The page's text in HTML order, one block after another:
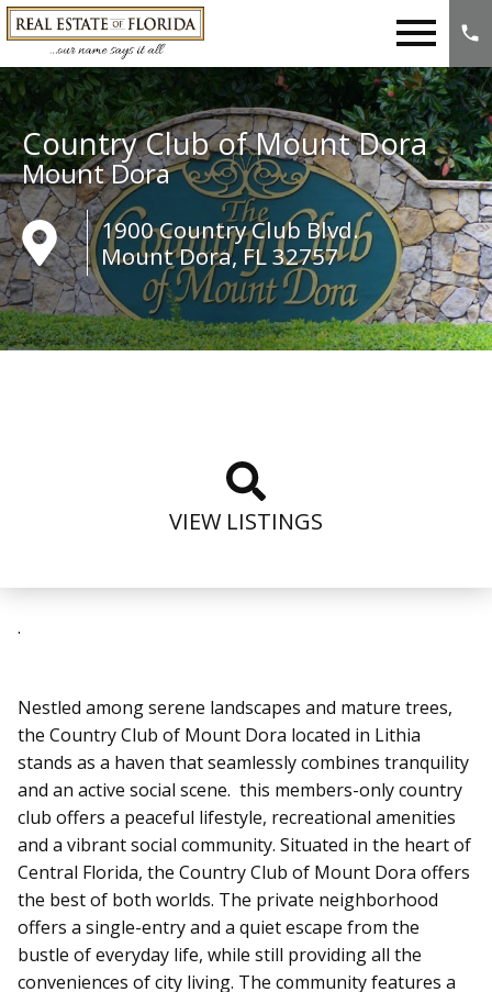
Country Club of Mount Dora
Mount Dora
1900 Country Club Blvd.
Mount Dora, FL 32757
VIEW LISTINGS
.
Nestled among serene landscapes and mature trees,
the Country Club of Mount Dora located in Lithia
stands as a haven that seamlessly combines tranquility
and an active social scene. this members-only country
club offers a peaceful lifestyle, recreational amenities
and a vibrant social community. Situated in the heart of
Central Florida, the Country Club of Mount Dora offers
the best of both worlds. The private neighborhood
offers a single-entry and a quiet escape from the
bustle of everyday life, while still providing all the
conveniences of city living. The community features a